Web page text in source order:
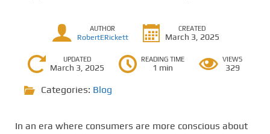
AUTHOR
RobertERickett
CREATED
March 3, 2025
UPDATED
March 3, 2025
READING TIME
1 min
VIEWS
329
Categories: Blog
In an era where consumers are more conscious about